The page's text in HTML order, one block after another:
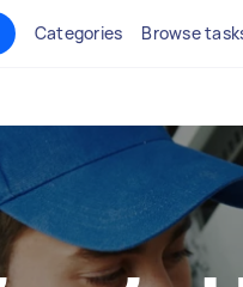
Categories Browse